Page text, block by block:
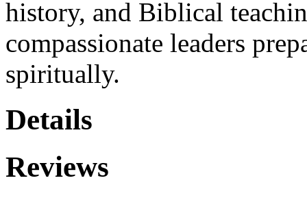
history, and Biblical
compassionate leaders
spiritually.
Details
Reviews